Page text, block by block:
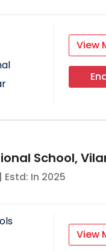
View
School,
| Estd: In 2025
View